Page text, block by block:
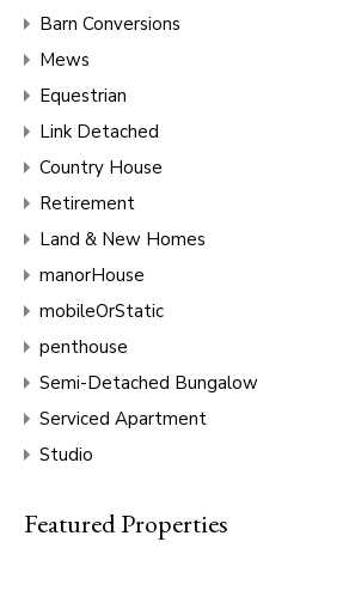
Barn Conversions
Mews
Equestrian
Link Detached
Country House
Retirement
Land & New Homes
manorHouse
mobileOrStatic
penthouse
Semi-Detached Bungalow
Serviced Apartment
Studio
Featured Properties